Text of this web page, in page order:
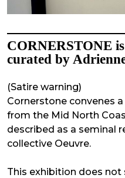
CORNERSTONE
curated by
(Satire warning)
Cornerstone convenes
from the Mid North
described as a seminal
collective Oeuvre.
This exhibition does